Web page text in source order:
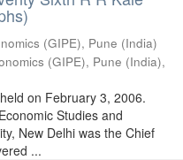
(GIPE), Pune (India)
(GIPE), Pune (India),
on February 3, 2006.
Studies and
New Delhi was the Chief
...